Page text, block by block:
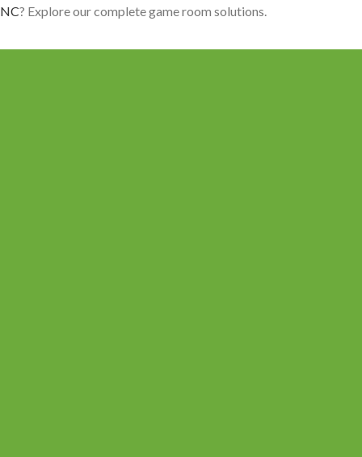
NC? Explore our complete game room solutions.